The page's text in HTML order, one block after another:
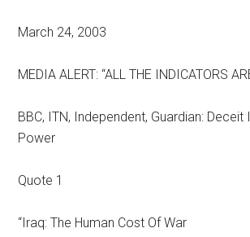
March 24, 2003
MEDIA ALERT: “ALL THE INDICATORS
BBC, ITN, Independent, Guardian: Deceit
Power
Quote 1
“Iraq: The Human Cost Of War